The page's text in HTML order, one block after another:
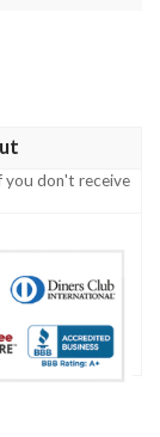
you don't receive